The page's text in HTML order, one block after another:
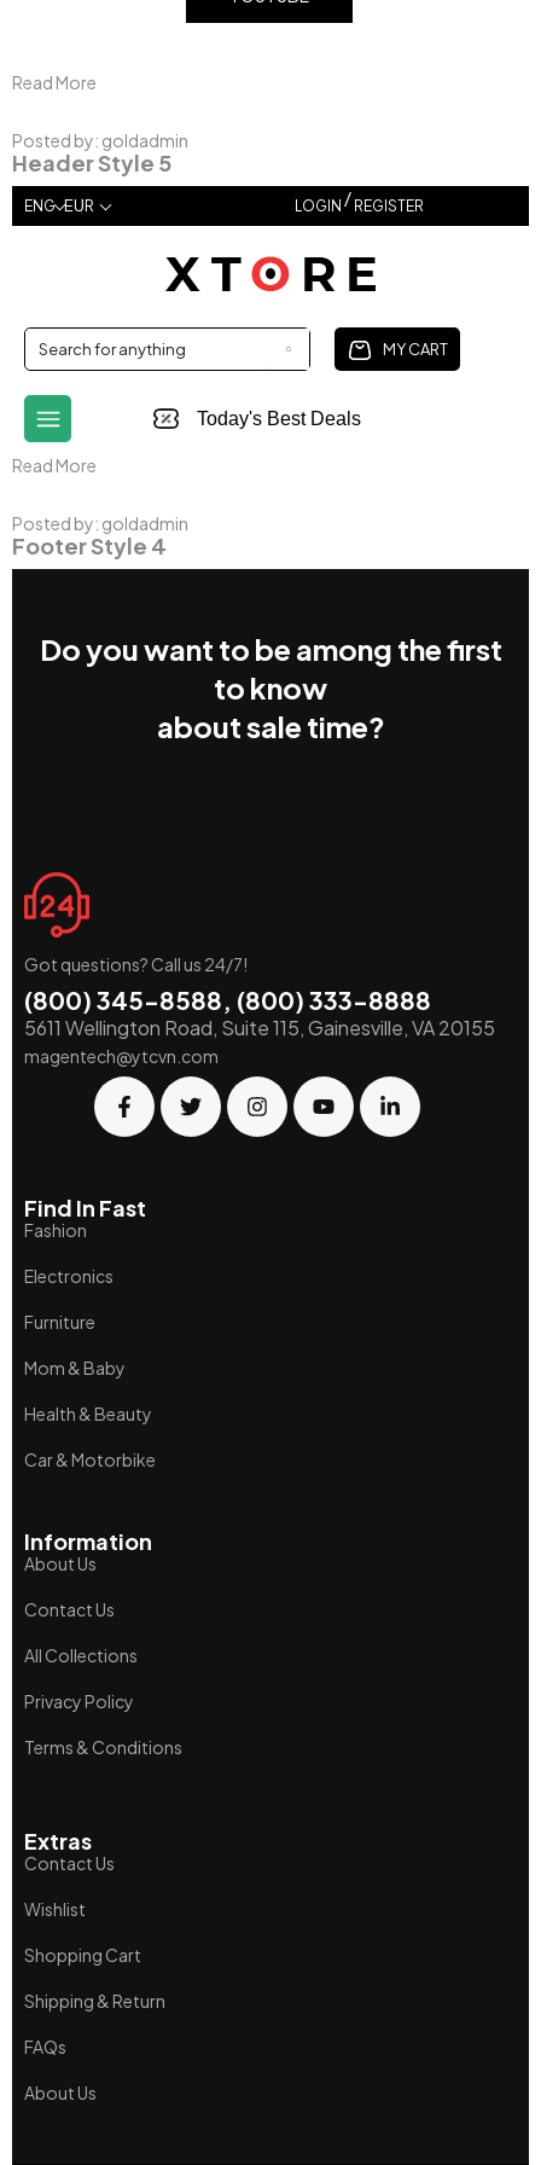
Read More
Posted by: goldadmin
Header Style 5
ENG EUR LOGIN / REGISTER
MY CART
Today's Best Deals
Read More
Posted by: goldadmin
Footer Style 4
Do you want to be among the first
to know
about sale time?
Got questions? Call us 24/7!
(800) 345-8588, (800) 333-8888
5611 Wellington Road, Suite 115, Gainesville, VA 20155
magentech@ytcvn.com
Find In Fast
Fashion
Electronics
Furniture
Mom & Baby
Health & Beauty
Car & Motorbike
Information
About Us
Contact Us
All Collections
Privacy Policy
Terms & Conditions
Extras
Contact Us
Wishlist
Shopping Cart
Shipping & Return
FAQs
About Us